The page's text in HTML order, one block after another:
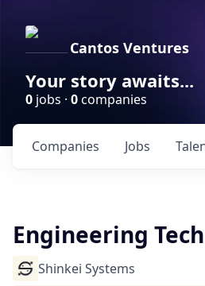
Cantos Ventures
Your story awaits...
0 jobs · 0companies
Jobs
Companies
Engineering
Shinkei Systems